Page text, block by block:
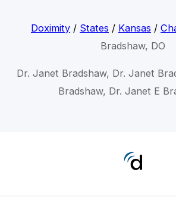
Doximity/ States / Kansas /
Bradshaw, DO
Dr. Janet Bradshaw, Dr. Janet
Bradshaw, Dr. Janet E